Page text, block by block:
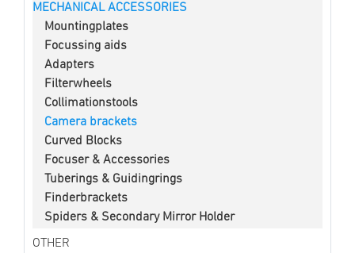
MECHANICAL ACCESSORIES
Mountingplates
Focussing aids
Adapters
Filterwheels
Collimationstools
Camera brackets
Curved Blocks
Focuser & Accessories
Tuberings & Guidingrings
Finderbrackets
Spiders & Secondary Mirror Holder
OTHER